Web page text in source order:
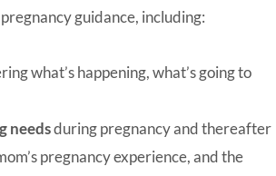
guidance, including:
what’s happening, what’s going to
needsduring pregnancy and thereafter
pregnancy experience, and the